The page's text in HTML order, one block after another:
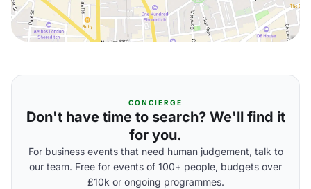
CONCIERGE
Don't have time to search? We'll find it
for you.
For business events that need human judgement, talk to
our team. Free for events of 100+ people, budgets over
£10k or ongoing programmes.